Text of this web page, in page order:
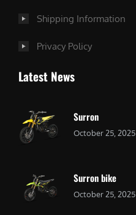
Shipping Information
Privacy Policy
Latest News
Surron
October 25, 2025
Surron bike
October 25, 2025